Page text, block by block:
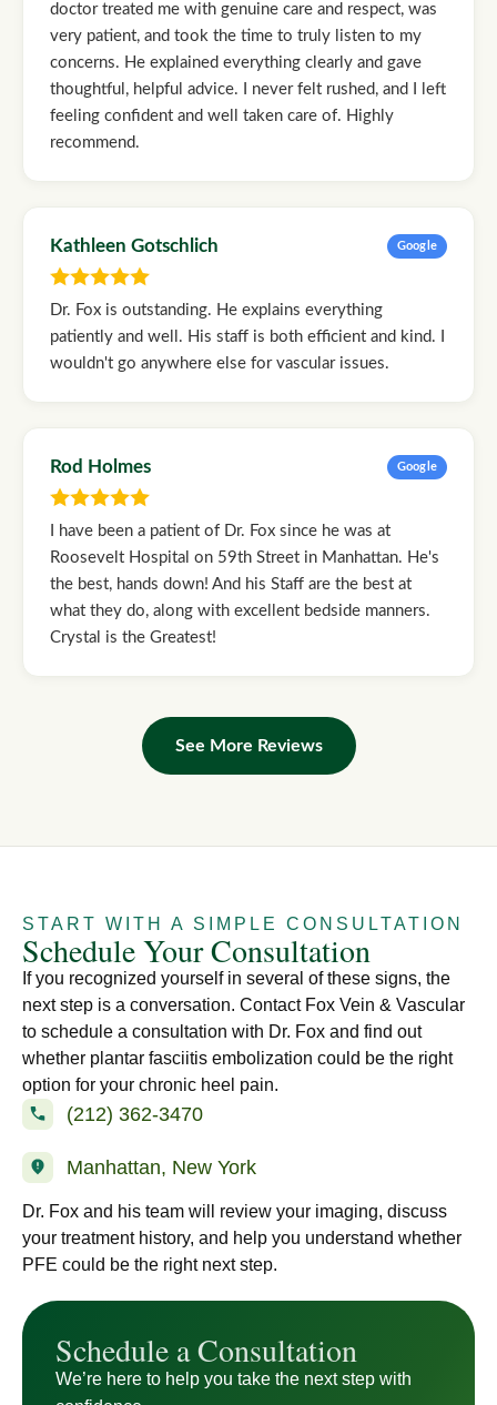
doctor treated me with genuine care and respect, was
very patient, and took the time to truly listen to my
concerns. He explained everything clearly and gave
thoughtful, helpful advice. I never felt rushed, and I left
feeling confident and well taken care of. Highly
recommend.
Kathleen Gotschlich Google
Dr. Fox is outstanding. He explains everything
patiently and well. His staff is both efficient and kind. I
wouldn't go anywhere else for vascular issues.
Rod Holmes Google
I have been a patient of Dr. Fox since he was at
Roosevelt Hospital on 59th Street in Manhattan. He's
the best, hands down! And his Staff are the best at
what they do, along with excellent bedside manners.
Crystal is the Greatest!
See More Reviews
START WITH A SIMPLE CONSULTATION
Schedule Your Consultation
If you recognized yourself in several of these signs, the
next step is a conversation. Contact Fox Vein & Vascular
to schedule a consultation with Dr. Fox and find out
whether plantar fasciitis embolization could be the right
option for your chronic heel pain.
(212) 362-3470
Manhattan, New York
Dr. Fox and his team will review your imaging, discuss
your treatment history, and help you understand whether
PFE could be the right next step.
Schedule a Consultation
We’re here to help you take the next step with